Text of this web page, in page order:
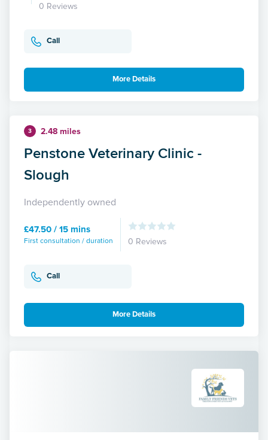
0 Reviews
Call
More Details
3 2.48 miles
Penstone Veterinary Clinic -
Slough
Independently owned
£47.50 / 15 mins
First consultation / duration 0 Reviews
Call
More Details